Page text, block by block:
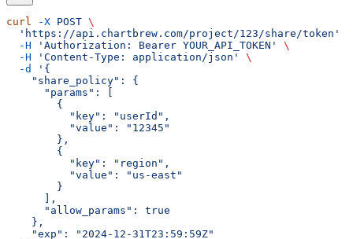
curl -X POST \
  'https://api.chartbrew.com/project/123/share/token'
  -H
'Authorization: Bearer YOUR_API_TOKEN'
\
  -H
'Content-Type: application/json'
\
  -d
'{
    "share_policy": {
      "params": [
        {
          "key": "userId",
          "value": "12345"
        },
        {
          "key": "region",
          "value": "us-east"
        }
      ],
      "allow_params": true
    },
    "exp": "2024-12-31T23:59:59Z"